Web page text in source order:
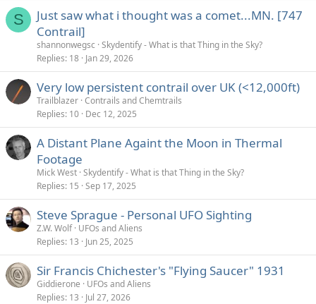
s
S
Just saw what i thought was a comet...MN. [747
Contrail]
shannonwegsc Skydentify - What is that Thing in the Sky?
Replies 18 Jan 29, 2026
Very low persistent contrail over UK (<12,000ft)
Trailblazer Contrails and Chemtrails
Replies 10 Dec 12, 2025
A Distant Plane Againt the Moon in Thermal
Footage
Mick West Skydentify - What is that Thing in the Sky?
Replies 15 Sep 17, 2025
Steve Sprague - Personal UFO Sighting
Z.W. Wolf UFOs and Aliens
Replies 13 Jun 25, 2025
Sir Francis Chichester's "Flying Saucer" 1931
Giddierone
UFOs and Aliens
Replies 13 Jul 27, 2026